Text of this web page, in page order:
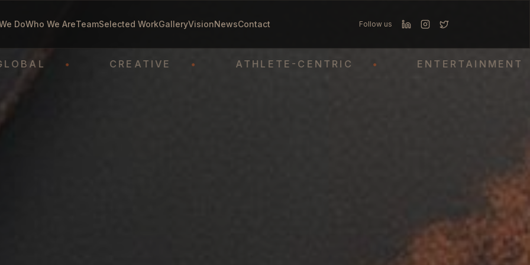
DoWho We Are TeamSelected WorkGalleryVisionNewsContact Follow us
• CREATIVE • ATHLETE-CENTRIC • ENTERTAINMENT •